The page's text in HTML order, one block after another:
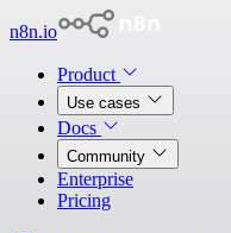
n8n.io
Product
Use cases
Docs
Community
Enterprise
Pricing